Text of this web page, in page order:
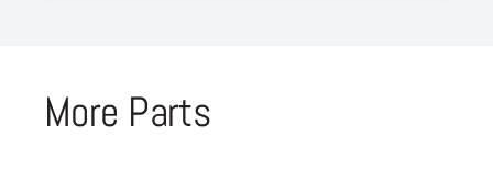
More Parts